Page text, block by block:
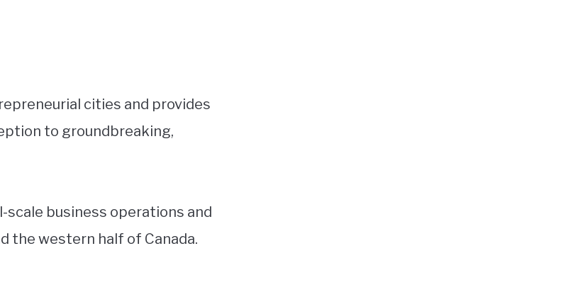
cities and provides
to groundbreaking,
business operations and
the western half of Canada.